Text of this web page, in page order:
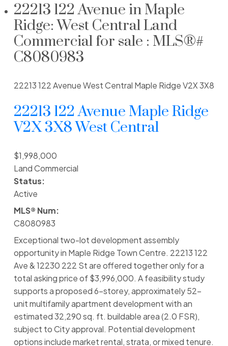
22213 122 Avenue in Maple
Ridge: West Central Land
Commercial for sale : MLS®#
C8080983
22213 122 AvenueWest Central Maple RidgeV2X 3X8
22213 122 Avenue Maple Ridge
V2X 3X8West Central
$1,998,000
Land Commercial
Status:
Active
MLS® Num:
C8080983
Exceptional two-lot development assembly
opportunity in Maple Ridge Town Centre. 22213 122
Ave & 12230 222 St are offered together only for a
total asking price of $3,996,000. A feasibility study
supports a proposed 6-storey, approximately 52-
unit multifamily apartment development with an
estimated 32,290 sq. ft. buildable area (2.0 FSR),
subject to City approval. Potential development
options include market rental, strata, or mixed tenure.